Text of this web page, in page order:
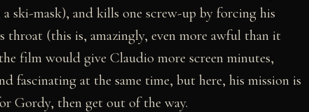
ski-mask), and kills one screw-up by forcing his
throat (this is, amazingly, even more awful than it
film would give Claudio more screen minutes,
fascinating at the same time, but here, his mission is
Gordy, then get out of the way.